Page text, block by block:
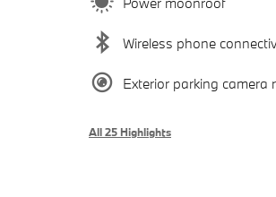
Wireless phone
Exterior parking camera
All 25 Highlights